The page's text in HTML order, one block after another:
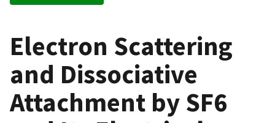
Electron Scattering
and Dissociative
Attachment by SF6